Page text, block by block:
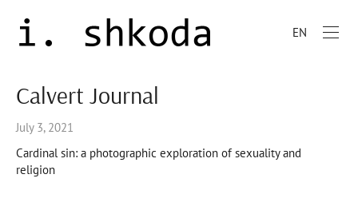
EN
Calvert Journal
July 3, 2021
Cardinal sin: a photographic exploration of sexuality and
religion